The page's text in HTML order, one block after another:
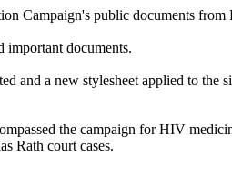
Campaign's public documents
important documents.
and a new stylesheet applied to
the campaign for HIV
Rath court cases.